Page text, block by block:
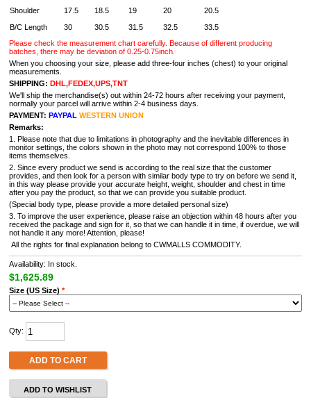
Shoulder
17.5 18.5 19 20
20.5
B/C Length
30 30.5 31.5 32.5
33.5
Please check the measurement chart carefully. Because of different producing
batches, there may be deviation of 0.25-0.75inch.
When you choosing your size, please add three-four inches (chest) to your original
measurements.
SHIPPING: DHL,FEDEX,UPS,TNT
We'll ship the merchandise(s) out within 24-72 hours after receiving your payment,
normally your parcel will arrive within 2-4 business days.
PAYMENT: PAYPAL WESTERN UNION
Remarks:
1. Please note that due to limitations in photography and the inevitable differences in
monitor settings, the colors shown in the photo may not correspond 100% to those
items themselves.
2. Since every product we send is according to the real size that the customer
provides, and then look for a person with similar body type to try on before we send it,
in this way please provide your accurate height, weight, shoulder and chest in time
after you pay the product, so that we can provide you suitable product.
(Special body type, please provide a more detailed personal size)
3. To improve the user experience, please raise an objection within 48 hours after you
received the package and sign for it, so that we can handle it in time, if overdue, we will
not handle it any more! Attention, please!
All the rights for final explanation belong to CWMALLS COMMODITY.
Availability: In stock.
$1,625.89
Size (US Size) *
Qty:
ADD TO CART
ADD TO WISHLIST